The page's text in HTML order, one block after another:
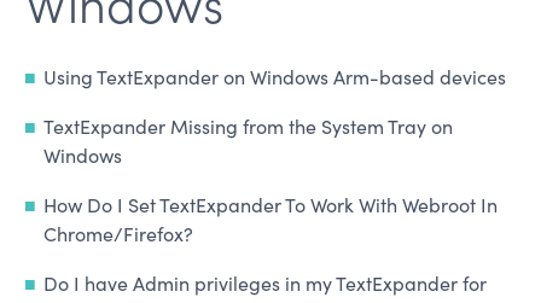
Using TextExpander on Windows Arm-based devices
TextExpander Missing from the System Tray on
Windows
How Do I Set TextExpander To Work With Webroot In
Chrome/Firefox?
Do I have Admin privileges in my TextExpander for